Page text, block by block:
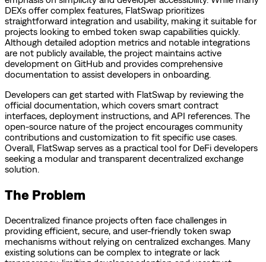
DEXs offer complex features, FlatSwap prioritizes
straightforward integration and usability, making it suitable for
projects looking to embed token swap capabilities quickly.
Although detailed adoption metrics and notable integrations
are not publicly available, the project maintains active
development on GitHub and provides comprehensive
documentation to assist developers in onboarding.
Developers can get started with FlatSwap by reviewing the
official documentation, which covers smart contract
interfaces, deployment instructions, and API references. The
open-source nature of the project encourages community
contributions and customization to fit specific use cases.
Overall, FlatSwap serves as a practical tool for DeFi developers
seeking a modular and transparent decentralized exchange
solution.
The Problem
Decentralized finance projects often face challenges in
providing efficient, secure, and user-friendly token swap
mechanisms without relying on centralized exchanges. Many
existing solutions can be complex to integrate or lack